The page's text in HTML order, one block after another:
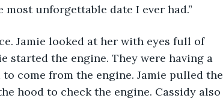
unforgettable date I ever had.”
Jamie looked at her with eyes full of
started the engine. They were having a
come from the engine. Jamie pulled the
hood to check the engine. Cassidy also